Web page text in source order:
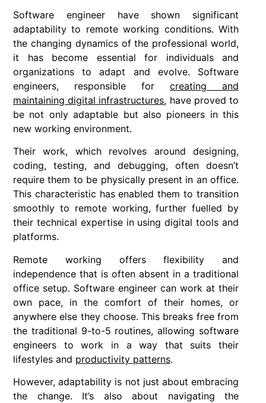
Software engineer have shown significant
adaptability to remote working conditions. With
the changing dynamics of the professional world,
it has become essential for individuals and
organizations to adapt and evolve. Software
engineers, responsible for creating and
maintaining digital infrastructures, have proved to
be not only adaptable but also pioneers in this
new working environment.
Their work, which revolves around designing,
coding, testing, and debugging, often doesn’t
require them to be physically present in an office.
This characteristic has enabled them to transition
smoothly to remote working, further fuelled by
their technical expertise in using digital tools and
platforms.
Remote working offers flexibility and
independence that is often absent in a traditional
office setup. Software engineer can work at their
own pace, in the comfort of their homes, or
anywhere else they choose. This breaks free from
the traditional 9-to-5 routines, allowing software
engineers to work in a way that suits their
lifestyles and productivity patterns.
However, adaptability is not just about embracing
the change. It’s also about navigating the